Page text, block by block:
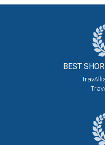
BEST